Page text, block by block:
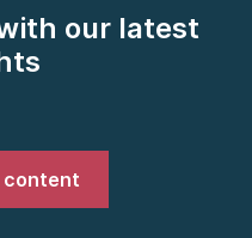
our latest
content